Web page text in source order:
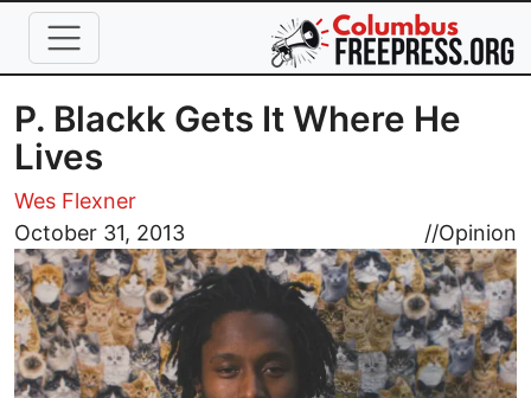
Skip to main content
P. Blackk Gets It Where He
Lives
Wes Flexner
October 31, 2013
//Opinion
Image